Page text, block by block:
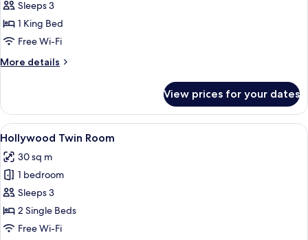
KingSleeps 3
1 King Bed
Free Wi-Fi
More details
More
King
View prices for your dates
View
all
photos
for
Hollywood
Twin
Room
A hotel room with two beds, a TV,
1
Hollywood Twin Room
30 sq m
1 bedroom
Sleeps 3
2 Single Beds
Free Wi-Fi